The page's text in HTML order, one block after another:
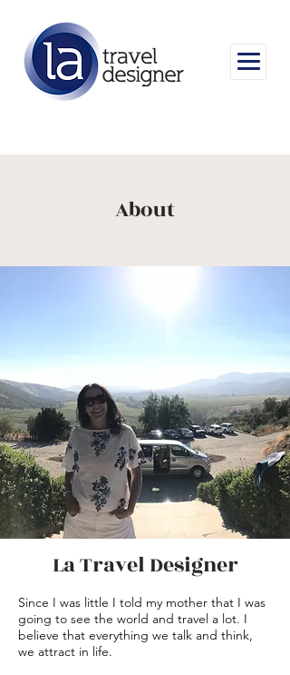
About
La Travel Designer
Since I was little I told my mother that I was
going to see the world and travel a lot. I
believe that everything we talk and think,
we attract in life.